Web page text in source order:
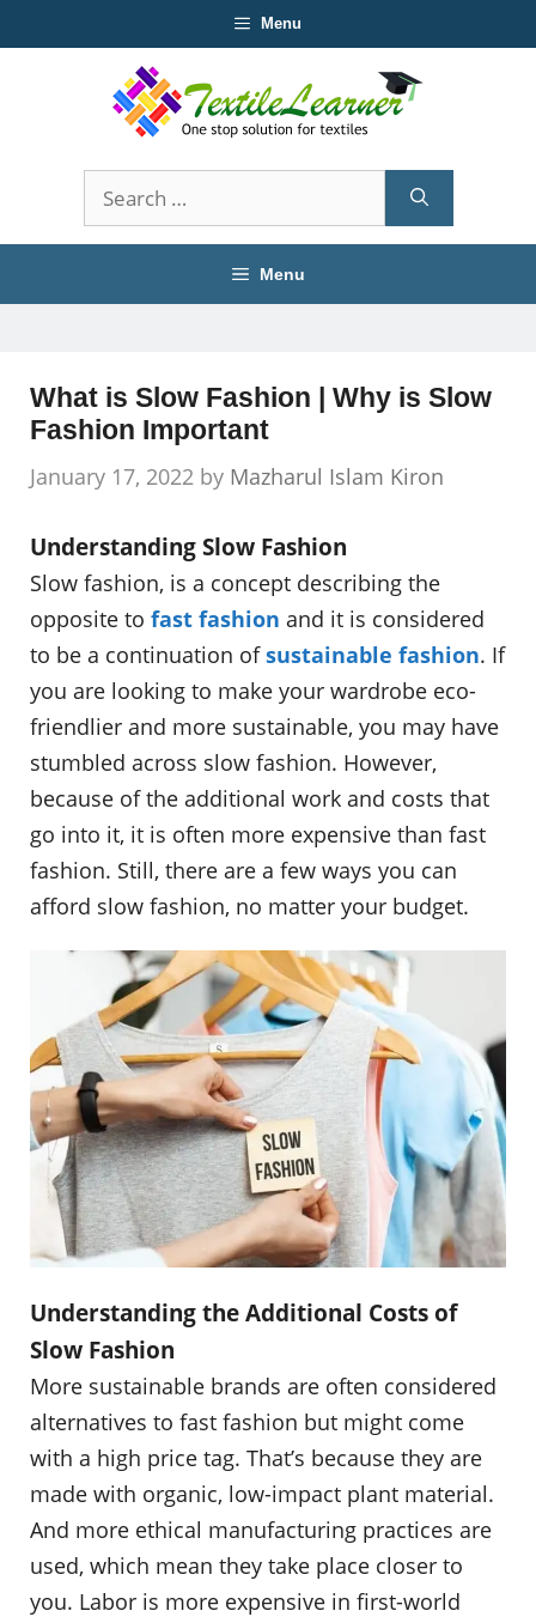
to
Menu
Search
for:
Menu
What is Slow Fashion | Why is Slow
Fashion Important
January 17, 2022 by Mazharul Islam Kiron
Understanding Slow Fashion
Slow fashion, is a concept describing the
opposite to fast fashion and it is considered
to be a continuation ofsustainable fashion. If
you are looking to make your wardrobe eco-
friendlier and more sustainable, you may have
stumbled across slow fashion. However,
because of the additional work and costs that
go into it, it is often more expensive than fast
fashion. Still, there are a few ways you can
afford slow fashion, no matter your budget.
Understanding the Additional Costs of
Slow Fashion
More sustainable brands are often considered
alternatives to fast fashion but might come
with a high price tag. That’s because they are
made with organic, low-impact plant material.
And more ethical manufacturing practices are
used, which mean they take place closer to
you. Labor is more expensive in first-world